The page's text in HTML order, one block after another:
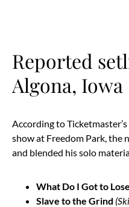
Reported
Algona, Iowa
According to
show at Freedom Park, the
and blended his solo
What Do I Got to
Slave to the Grind